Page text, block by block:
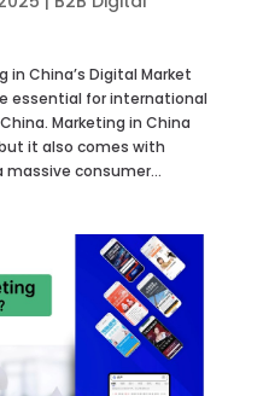
in China’s Digital Market
essential for international
Marketing in China
it also comes with
consumer...